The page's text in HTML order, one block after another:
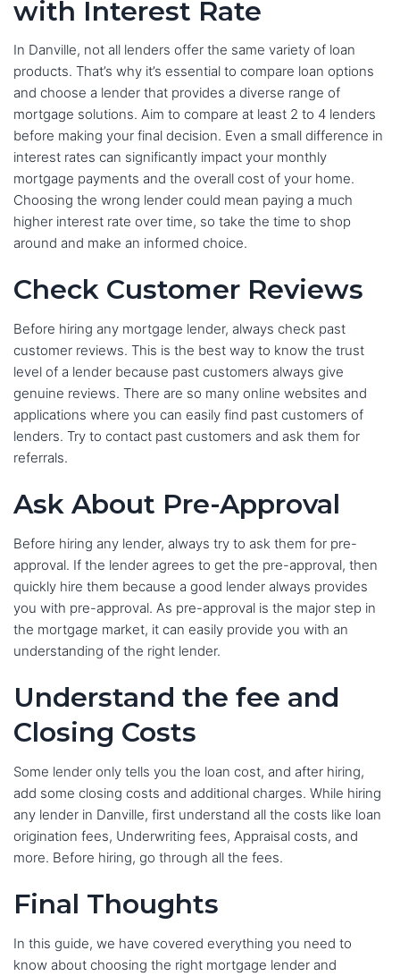
with Interest Rate
In Danville, not all lenders offer the same variety of loan
products. That’s why it’s essential to compare loan options
and choose a lender that provides a diverse range of
mortgage solutions. Aim to compare at least 2 to 4 lenders
before making your final decision. Even a small difference in
interest rates can significantly impact your monthly
mortgage payments and the overall cost of your home.
Choosing the wrong lender could mean paying a much
higher interest rate over time, so take the time to shop
around and make an informed choice.
Check Customer Reviews
Before hiring any mortgage lender, always check past
customer reviews. This is the best way to know the trust
level of a lender because past customers always give
genuine reviews. There are so many online websites and
applications where you can easily find past customers of
lenders. Try to contact past customers and ask them for
referrals.
Ask About Pre-Approval
Before hiring any lender, always try to ask them for pre-
approval. If the lender agrees to get the pre-approval, then
quickly hire them because a good lender always provides
you with pre-approval. As pre-approval is the major step in
the mortgage market, it can easily provide you with an
understanding of the right lender.
Understand the fee and
Closing Costs
Some lender only tells you the loan cost, and after hiring,
add some closing costs and additional charges. While hiring
any lender in Danville, first understand all the costs like loan
origination fees, Underwriting fees, Appraisal costs, and
more. Before hiring, go through all the fees.
Final Thoughts
In this guide, we have covered everything you need to
know about choosing the right mortgage lender and